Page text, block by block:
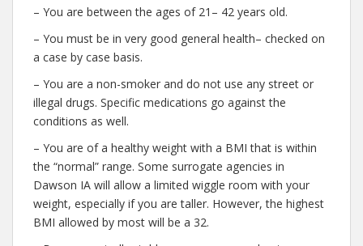
– You are between the ages of 21– 42 years old.
– You must be in very good general health– checked on
a case by case basis.
– You are a non-smoker and do not use any street or
illegal drugs. Specific medications go against the
conditions as well.
– You are of a healthy weight with a BMI that is within
the “normal” range. Some surrogate agencies in
Dawson IA will allow a limited wiggle room with your
weight, especially if you are taller. However, the highest
BMI allowed by most will be a 32.